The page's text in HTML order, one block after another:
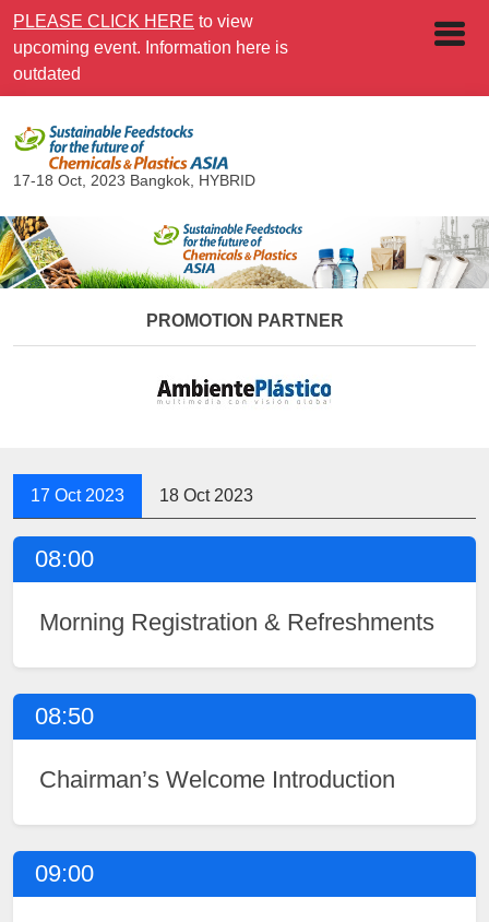
PLEASE CLICK HERE to view
upcoming event. Information here is
outdated
17-18 Oct, 2023 Bangkok, HYBRID
PROMOTION PARTNER
17 Oct 2023 18 Oct 2023
08:00
Morning Registration & Refreshments
08:50
Chairman’s Welcome Introduction
09:00